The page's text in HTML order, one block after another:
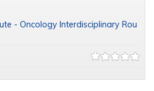
- Oncology Interdisciplinary Rou